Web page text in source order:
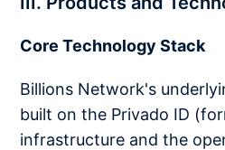
Core Technology Stack
Billions Network's
built on the Privado ID
infrastructure and the